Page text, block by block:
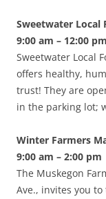
Sweetwater Local
9:00 am – 12:00 pm
Sweetwater Local
offers healthy,
trust! They are
in the parking lot;
Winter Farmers
9:00 am – 2:00 pm
The Muskegon
Ave., invites you